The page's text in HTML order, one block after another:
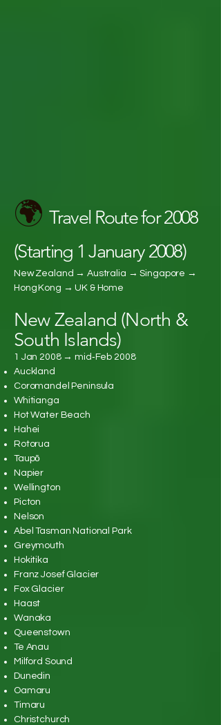
🌍 Travel Route for 2008
(Starting 1 January 2008)
New Zealand → Australia → Singapore →
Hong Kong → UK & Home
New Zealand (North &
South Islands)
1 Jan 2008 → mid‑Feb 2008
Auckland
Coromandel Peninsula
Whitianga
Hot Water Beach
Hahei
Rotorua
Taupō
Napier
Wellington
Picton
Nelson
Abel Tasman National Park
Greymouth
Hokitika
Franz Josef Glacier
Fox Glacier
Haast
Wanaka
Queenstown
Te Anau
Milford Sound
Dunedin
Oamaru
Timaru
Christchurch